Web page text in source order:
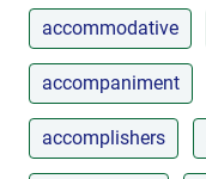
accommodative
accompaniment
accomplishers